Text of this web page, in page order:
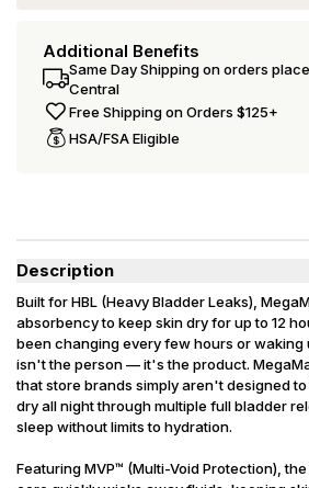
Additional Benefits
Same Day Shipping on orders
Central
Free Shipping on Orders $125+
HSA/FSA Eligible
Description
Built for HBL (Heavy Bladder Leaks),
absorbency to keep skin dry for up to 12
been changing every few hours or waking
isn't the person — it's the product.
that store brands simply aren't designed
dry all night through multiple full bladder
sleep without limits to hydration.
Featuring MVP™ (Multi-Void Protection),